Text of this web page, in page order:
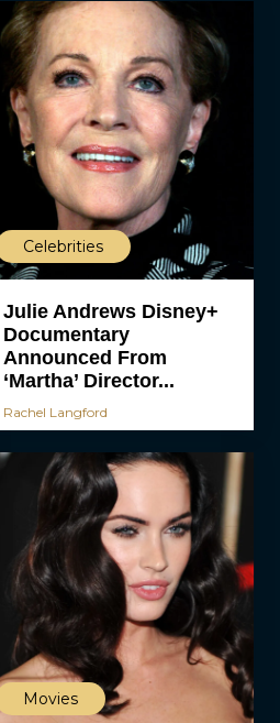
Celebrities
Julie Andrews Disney+
Documentary
Announced From
‘Martha’ Director...
Rachel Langford
Movies